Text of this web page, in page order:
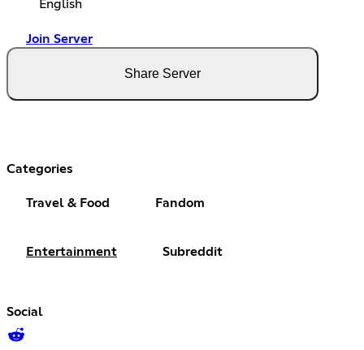
English
Join Server
Share Server
Categories
Travel & Food Fandom
Entertainment Subreddit
Social